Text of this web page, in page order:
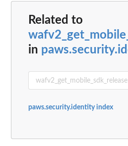
Related to
in
paws.security.identity index